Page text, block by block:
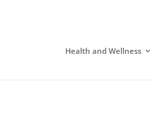
Health and Wellness